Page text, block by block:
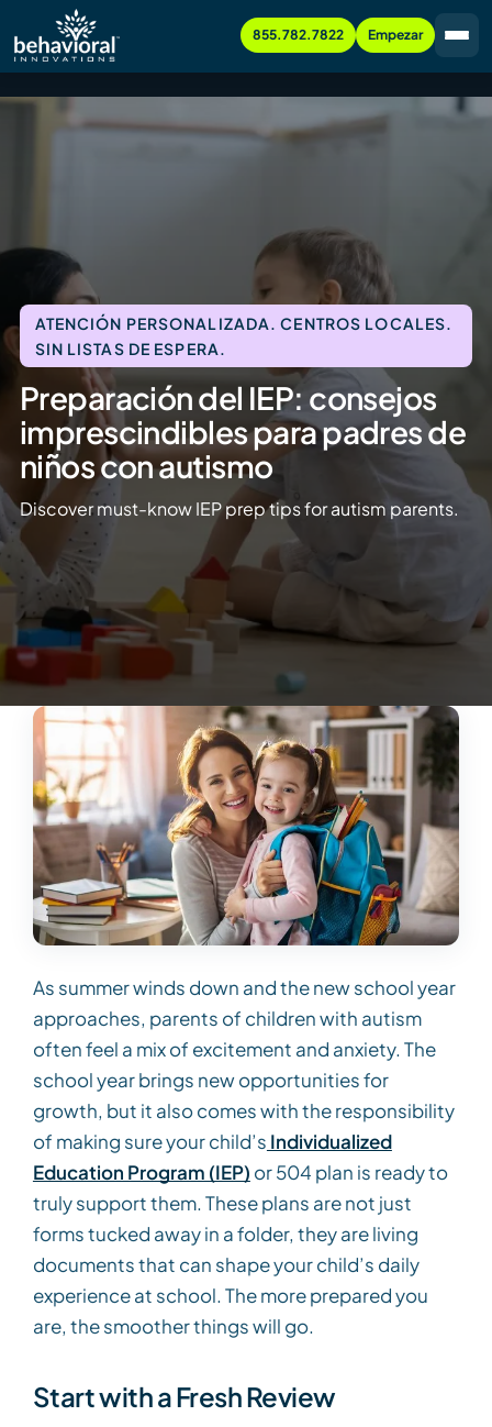
855.782.7822 Empezar
ATENCIÓN PERSONALIZADA. CENTROS LOCALES.
SIN LISTAS DE ESPERA.
Preparación del IEP: consejos
imprescindibles para padres de
niños con autismo
Discover must-know IEP prep tips for autism parents.
As summer winds down and the new school year
approaches, parents of children with autism
often feel a mix of excitement and anxiety. The
school year brings new opportunities for
growth, but it also comes with the responsibility
of making sure your child’s Individualized
Education Program (IEP) or 504 plan is ready to
truly support them. These plans are not just
forms tucked away in a folder, they are living
documents that can shape your child’s daily
experience at school. The more prepared you
are, the smoother things will go.
Start with a Fresh Review